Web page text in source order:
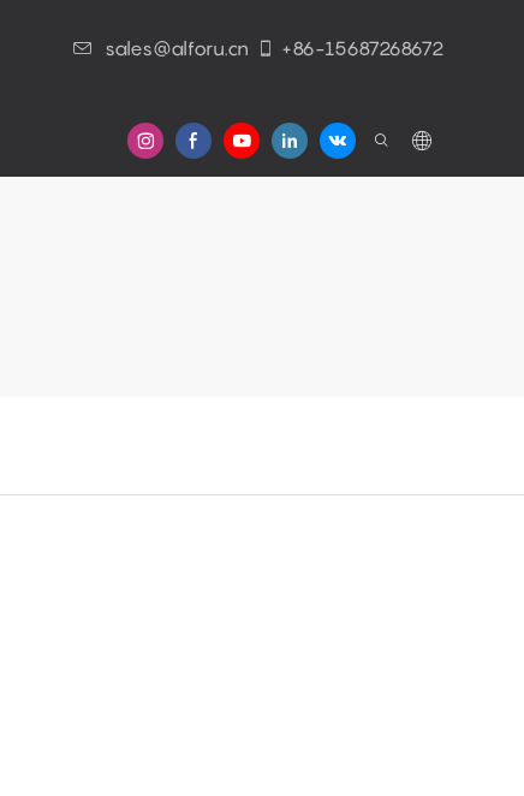
sales@alforu.cn +86-15687268672